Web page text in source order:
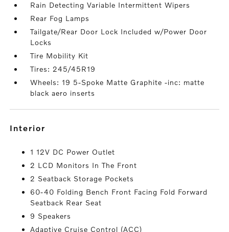
Rain Detecting Variable Intermittent Wipers
Rear Fog Lamps
Tailgate/Rear Door Lock Included w/Power Door
Locks
Tire Mobility Kit
Tires: 245/45R19
Wheels: 19 5-Spoke Matte Graphite -inc: matte
black aero inserts
interior
1 12V DC Power Outlet
2 LCD Monitors In The Front
2 Seatback Storage Pockets
60-40 Folding Bench Front Facing Fold Forward
Seatback Rear Seat
9 Speakers
Adaptive Cruise Control (ACC)